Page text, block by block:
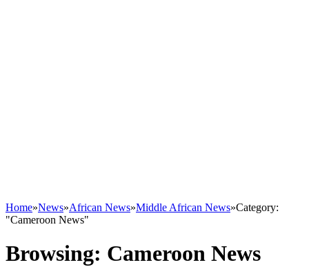
Home»News»African News»Middle African News»Category:
"Cameroon News"
Browsing: Cameroon News